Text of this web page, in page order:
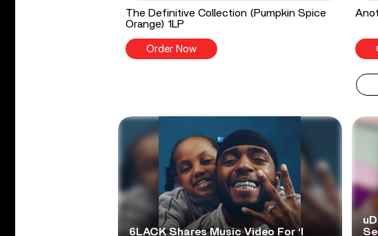
The Definitive Collection (Pumpkin Spice
Orange) 1LP
Order Now
6LACK Shares Music Video For ‘I